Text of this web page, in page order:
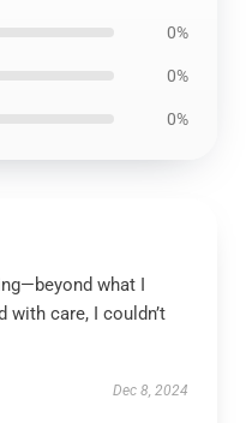
0%
0%
0%
what I
with care, I couldn’t
Dec 8, 2024